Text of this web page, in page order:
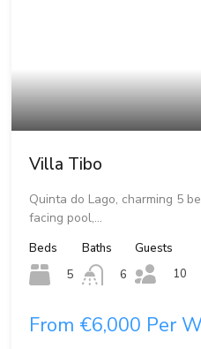
Villa Tibo
Quinta do Lago, charming 5
facing pool,…
Beds
5
Baths
6
Guests
10
From €6,000 Per